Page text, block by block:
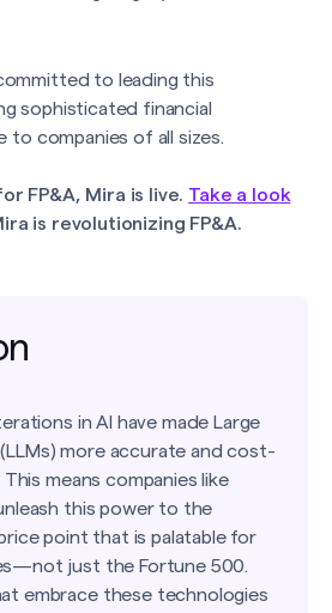
to leading this
sophisticated financial
to companies of all sizes.
FP&A, Mira is live. Take a look
is revolutionizing FP&A.
in AI have made Large
more accurate and cost-
means companies like
this power to the
point that is palatable for
just the Fortune 500.
embrace these technologies